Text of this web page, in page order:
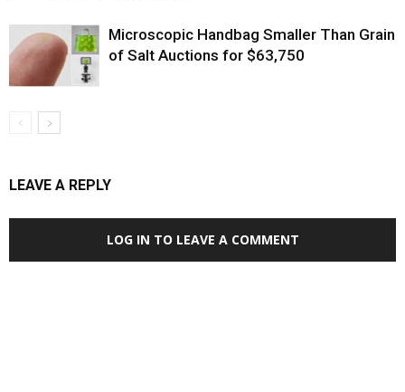
Microscopic Handbag Smaller Than Grain
of Salt Auctions for $63,750
LEAVE A REPLY
LOG IN TO LEAVE A COMMENT